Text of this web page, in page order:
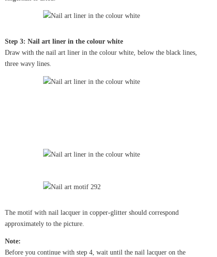
Step 3: Nail art liner in the colour white
Draw with the nail art liner in the colour white, below the black lines,
three wavy lines.
The motif with nail lacquer in copper-glitter should correspond
approximately to the picture.
Note:
Before you continue with step 4, wait until the nail lacquer on the